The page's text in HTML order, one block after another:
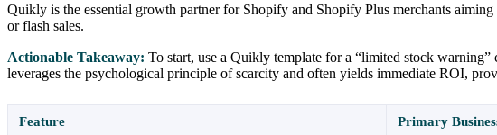
Quikly is the essential growth partner for Shopify and Shopify Plus merchants
or flash sales.
Actionable Takeaway: To start, use a Quikly template for a “limited stock
leverages the psychological principle of scarcity and often yields immediate ROI,
Feature Primary